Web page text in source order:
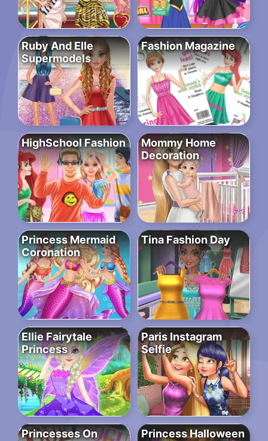
Ruby And Elle
Supermodels
Fashion Magazine
HighSchool Fashion
Mommy Home
Decoration
Princess Mermaid
Coronation
Tina Fashion Day
Ellie Fairytale
Princess
Paris Instagram
Selfie
Princesses On
Princess Halloween